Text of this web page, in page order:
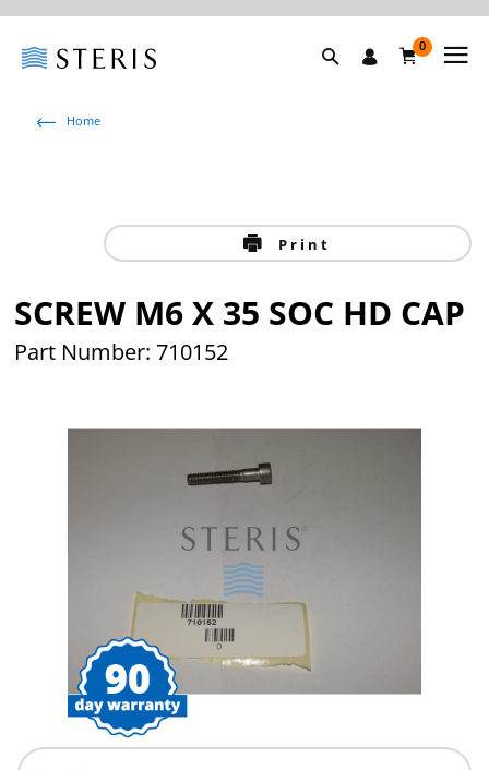
0
Home
Print
SCREW M6 X 35 SOC HD CAP
Part Number: 710152